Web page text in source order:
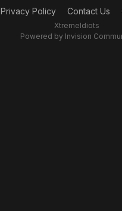
Privacy Policy Contact Us
XtremeIdiots
Powered by Invision